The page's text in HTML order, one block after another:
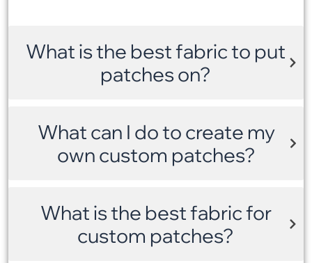
What is the best fabric to put
patches on?
What can I do to create my
own custom patches?
What is the best fabric for
custom patches?